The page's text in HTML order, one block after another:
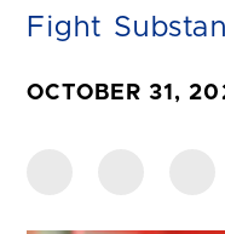
Fight
OCTOBER 31,